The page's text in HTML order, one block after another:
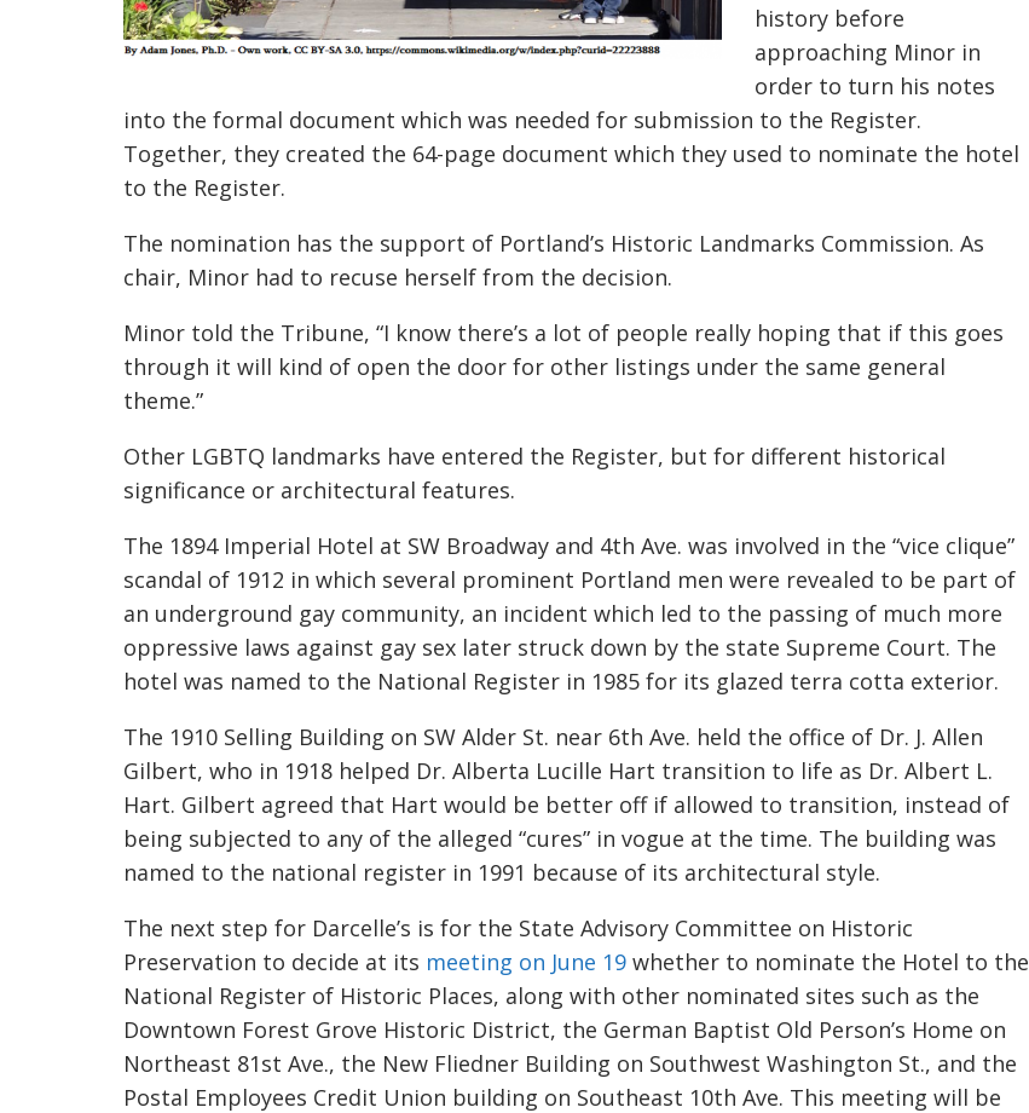
history before
approaching Minor in
order to turn his notes
into the formal document which was needed for submission to the Register.
Together, they created the 64-page document which they used to nominate the hotel
to the Register.
The nomination has the support of Portland’s Historic Landmarks Commission. As
chair, Minor had to recuse herself from the decision.
Minor told the Tribune, “I know there’s a lot of people really hoping that if this goes
through it will kind of open the door for other listings under the same general
theme.”
Other LGBTQ landmarks have entered the Register, but for different historical
significance or architectural features.
The 1894 Imperial Hotel at SW Broadway and 4th Ave. was involved in the “vice clique”
scandal of 1912 in which several prominent Portland men were revealed to be part of
an underground gay community, an incident which led to the passing of much more
oppressive laws against gay sex later struck down by the state Supreme Court. The
hotel was named to the National Register in 1985 for its glazed terra cotta exterior.
The 1910 Selling Building on SW Alder St. near 6th Ave. held the office of Dr. J. Allen
Gilbert, who in 1918 helped Dr. Alberta Lucille Hart transition to life as Dr. Albert L.
Hart. Gilbert agreed that Hart would be better off if allowed to transition, instead of
being subjected to any of the alleged “cures” in vogue at the time. The building was
named to the national register in 1991 because of its architectural style.
The next step for Darcelle’s is for the State Advisory Committee on Historic
Preservation to decide at its meeting on June 19 whether to nominate the Hotel to the
National Register of Historic Places, along with other nominated sites such as the
Downtown Forest Grove Historic District, the German Baptist Old Person’s Home on
Northeast 81st Ave., the New Fliedner Building on Southwest Washington St., and the
Postal Employees Credit Union building on Southeast 10th Ave. This meeting will be